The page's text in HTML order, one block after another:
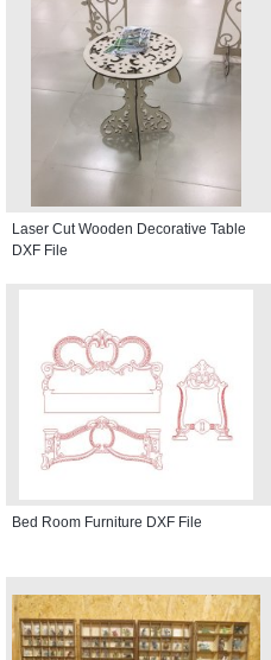
Laser Cut Wooden Decorative Table
DXF File
Bed Room Furniture DXF File